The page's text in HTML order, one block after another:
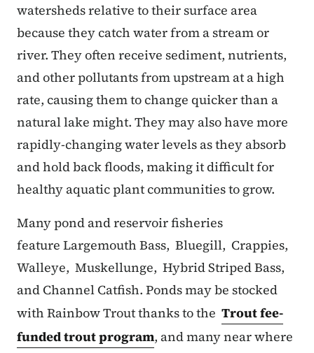
watersheds relative to their surface area
because they catch water from a stream or
river. They often receive sediment, nutrients,
and other pollutants from upstream at a high
rate, causing them to change quicker than a
natural lake might. They may also have more
rapidly-changing water levels as they absorb
and hold back floods, making it difficult for
healthy aquatic plant communities to grow.
Many pond and reservoir fisheries
feature Largemouth Bass, Bluegill, Crappies,
Walleye, Muskellunge, Hybrid Striped Bass,
and Channel Catfish. Ponds may be stocked
with Rainbow Trout thanks to the Trout fee-
funded trout program, and many near where